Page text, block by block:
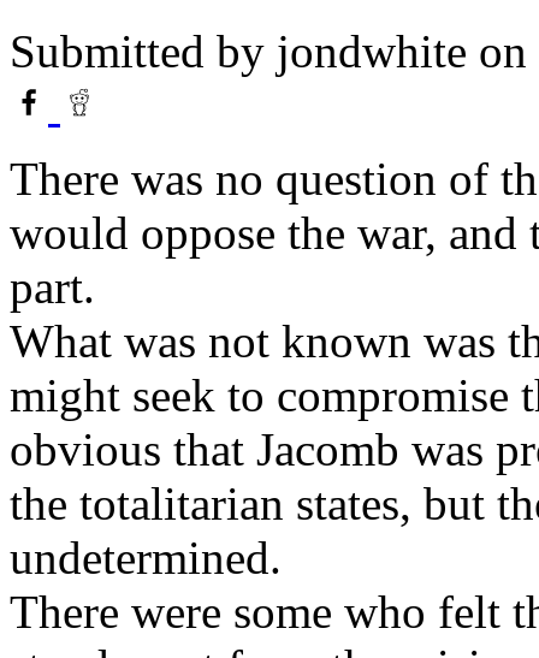
Submitted by jondwhite
There was no question of
would oppose the war, and
part.
What was not known was
might seek to compromise
obvious that Jacomb was
the totalitarian states, but
undetermined.
There were some who felt